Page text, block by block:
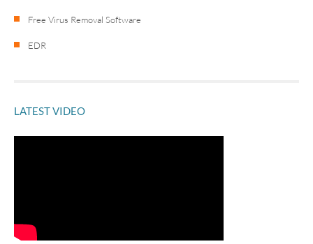
Free Virus Removal Software
EDR
LATEST VIDEO